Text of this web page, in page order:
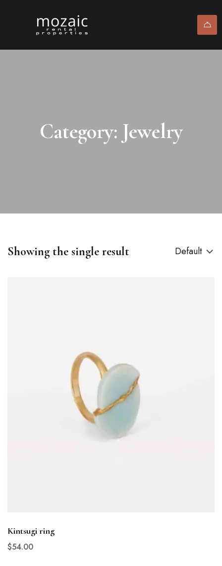
Category: Jewelry
Showing the single result
Kintsugi ring
$54.00